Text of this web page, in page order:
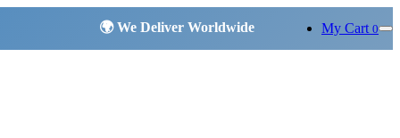
My Cart 0